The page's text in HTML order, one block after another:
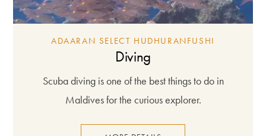
ADAARAN SELECT HUDHURANFUSHI
Diving
Scuba diving is one of the best things to do in
Maldives for the curious explorer.